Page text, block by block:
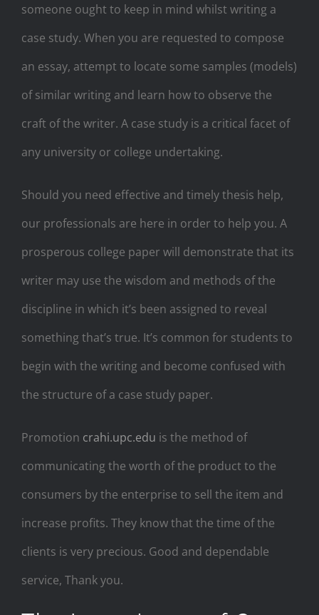
someone ought to keep in mind whilst writing a
case study. When you are requested to compose
an essay, attempt to locate some samples (models)
of similar writing and learn how to observe the
craft of the writer. A case study is a critical facet of
any university or college undertaking.
Should you need effective and timely thesis help,
our professionals are here in order to help you. A
prosperous college paper will demonstrate that its
writer may use the wisdom and methods of the
discipline in which it’s been assigned to reveal
something that’s true. It’s common for students to
begin with the writing and become confused with
the structure of a case study paper.
Promotion crahi.upc.edu is the method of
communicating the worth of the product to the
consumers by the enterprise to sell the item and
increase profits. They know that the time of the
clients is very precious. Good and dependable
service, Thank you.